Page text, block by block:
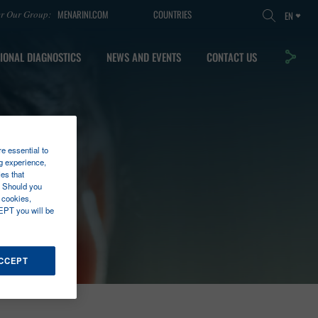
Our Group: MENARINI.COM COUNTRIES EN
DIAGNOSTICS NEWS AND EVENTS CONTACT US
essential to
experience,
that
you
you will be